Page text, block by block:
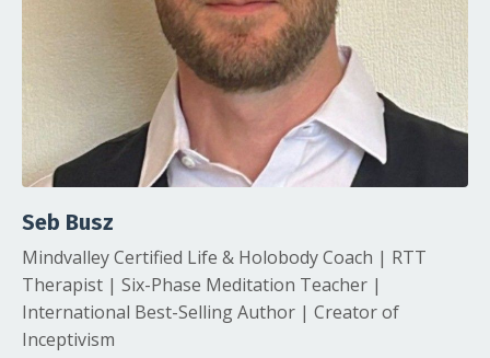
Seb Busz
Mindvalley Certified Life & Holobody Coach | RTT
Therapist | Six-Phase Meditation Teacher |
International Best-Selling Author | Creator of
Inceptivism